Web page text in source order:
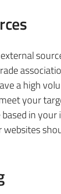
a high
your
in your